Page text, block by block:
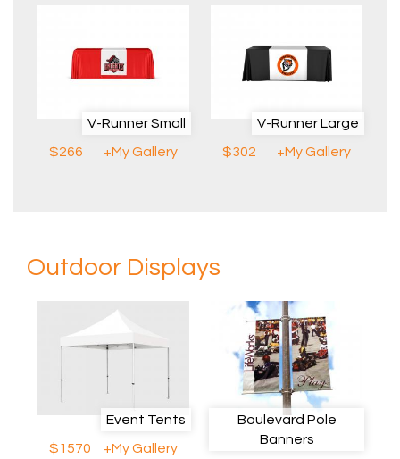
V-Runner Small
$266
+My Gallery
V-Runner Large
$302
+My Gallery
Outdoor Displays
Event Tents
$1570
+My Gallery
Boulevard Pole
Banners